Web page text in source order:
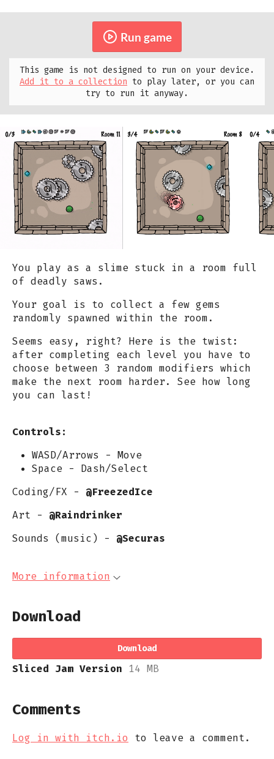
Run game
This game is not designed to run on your device.
Add it to a collection to play later, or you can
try to run it anyway.
You play as a slime stuck in a room full
of deadly saws.
Your goal is to collect a few gems
randomly spawned within the room.
Seems easy, right? Here is the twist:
after completing each level you have to
choose between 3 random modifiers which
make the next room harder. See how long
you can last!
Controls:
WASD/Arrows - Move
Space - Dash/Select
Coding/FX - @FreezedIce
Art - @Raindrinker
Sounds (music) - @Securas
More information
Download
Download
Sliced Jam Version 14 MB
Comments
Log in with itch.io to leave a comment.